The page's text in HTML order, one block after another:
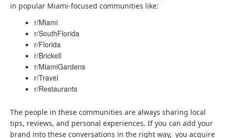
in popular Miami-focused communities like:
r/Miami
r/SouthFlorida
r/Florida
r/Brickell
r/MiamiGardens
r/Travel
r/Restaurants
The people in these communities are always sharing local
tips, reviews, and personal experiences. If you can add your
brand into these conversations in the right way, you acquire